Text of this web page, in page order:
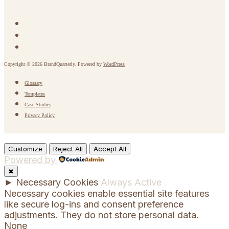
Copyright © 2026 BrandQuarterly. Powered by WordPress
Glossary
Templates
Case Studies
Privacy Policy
Customize Reject All Accept All
Powered by
✖
► Necessary Cookies Always Active
Necessary cookies enable essential site features
like secure log-ins and consent preference
adjustments. They do not store personal data.
None